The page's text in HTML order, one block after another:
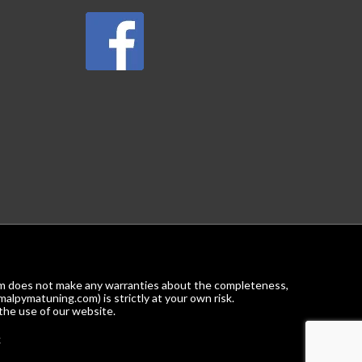
not make any warranties about the completeness,
is strictly at your own risk.
use of our website.